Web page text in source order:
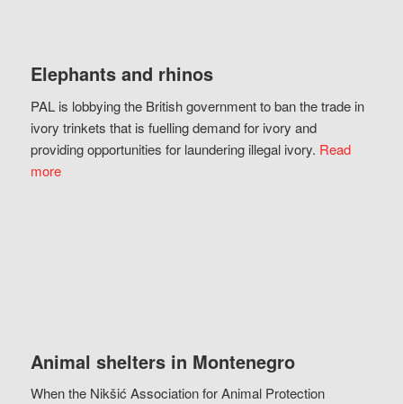
Elephants and rhinos
PAL is lobbying the British government to ban the trade in
ivory trinkets that is fuelling demand for ivory and
providing opportunities for laundering illegal ivory. Read
more
Animal shelters in Montenegro
When the Nikšić Association for Animal Protection